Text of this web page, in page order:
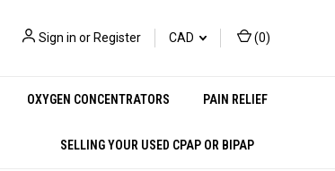
Sign in or Register CAD (0)
OXYGEN CONCENTRATORS PAIN RELIEF
SELLING YOUR USED CPAP OR BIPAP